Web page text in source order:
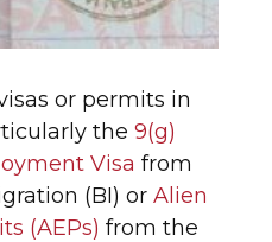
or permits in
the 9(g)
Visa from
(BI) orAlien
(AEPs) from the